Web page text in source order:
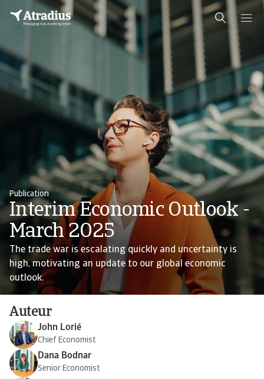
Publication
Interim Economic Outlook -
March 2025
The trade war is escalating quickly and uncertainty is
high, motivating an update to our global economic
outlook.
Auteur
John Lorié
Chief Economist
Dana Bodnar
Senior Economist